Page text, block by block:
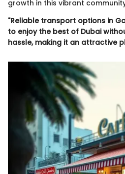
growth in this vibrant
"Reliable transport options in
to enjoy the best of Dubai
hassle, making it an attractive